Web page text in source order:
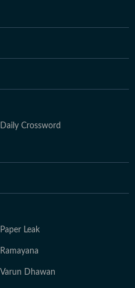
Daily Crossword
Paper Leak
Ramayana
Varun Dhawan